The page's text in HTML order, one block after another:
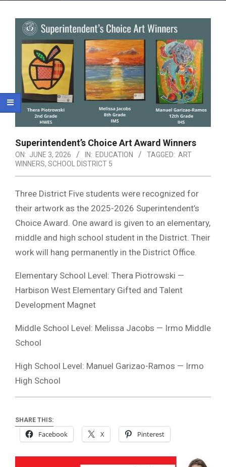
Superintendent’s Choice Art Award Winners
ON: JUNE 3, 2026 IN: EDUCATION TAGGED: ART
WINNERS, SCHOOL DISTRICT 5
Three District Five students were recognized for
their artwork as the 2025-2026 Superintendent’s
Choice Award. One award is given to an elementary,
middle and high school student in the District. Their
work will hang permanently in the District Office.
Elementary School Level: Thera Piotrowski —
Harbison West Elementary Gifted and Talent
Development Magnet
Middle School Level: Melissa Jacobs — Irmo Middle
School
High School Level: Manuel Garizao-Ramos — Irmo
High School
SHARE THIS:
Facebook X Pinterest